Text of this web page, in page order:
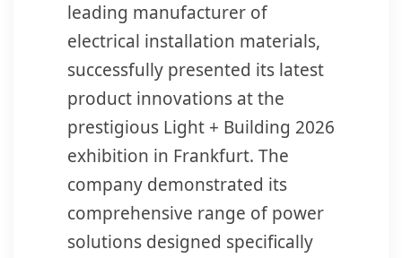
leading manufacturer of
electrical installation materials,
successfully presented its latest
product innovations at the
prestigious Light + Building 2026
exhibition in Frankfurt. The
company demonstrated its
comprehensive range of power
solutions designed specifically